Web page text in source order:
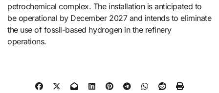
petrochemical complex. The installation is anticipated to
be operational by December 2027 and intends to eliminate
the use of fossil-based hydrogen in the refinery
operations.